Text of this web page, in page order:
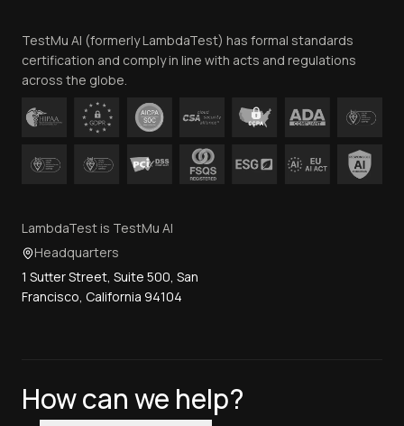
Contact Us
TestMu AI (formerly LambdaTest) has formal standards
certification and comply in line with acts and regulations
across the globe.
LambdaTest is TestMu AI
Headquarters
1 Sutter Street, Suite 500, San
Francisco, California 94104
How can we help?